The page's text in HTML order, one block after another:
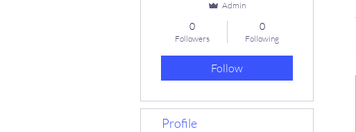
Admin
0
Followers
0
Following
Follow
Profile